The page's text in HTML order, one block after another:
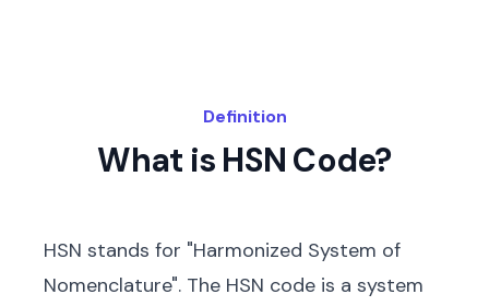
Definition
What is HSN Code?
HSN stands for "Harmonized System of
Nomenclature". The HSN code is a system